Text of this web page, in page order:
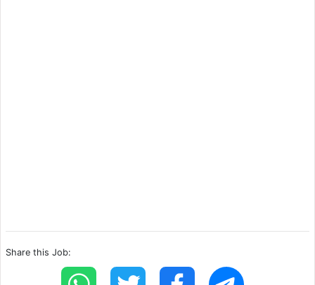
Share this Job: